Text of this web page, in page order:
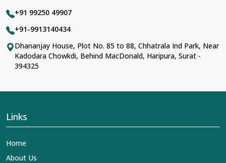
+91 99250 49907
+91-9913140434
Dhananjay House, Plot No. 85 to 88, Chhatrala Ind Park, Near
Kadodara Chowkdi, Behind MacDonald, Haripura, Surat -
394325
Links
Home
About Us